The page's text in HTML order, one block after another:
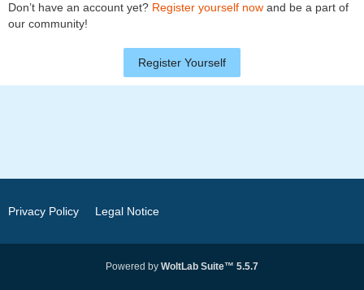
Don’t have an account yet? Register yourself now and be a part of
our community!
Register Yourself
Privacy Policy Legal Notice
Powered by WoltLab Suite™ 5.5.7